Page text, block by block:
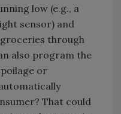
low (e.g., a
sensor) and
through
also program the
or
That could